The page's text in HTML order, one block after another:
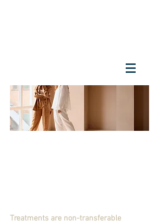
Treatments are non-transferable